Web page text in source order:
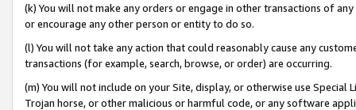
(k) You will not make any orders or engage in other transactions of
or encourage any other person or entity to do so.
(l) You will not take any action that could reasonably cause any
transactions (for example, search, browse, or order) are occurring.
(m) You will not include on your Site, display, or otherwise use
Trojan horse, or other malicious or harmful code, or any software